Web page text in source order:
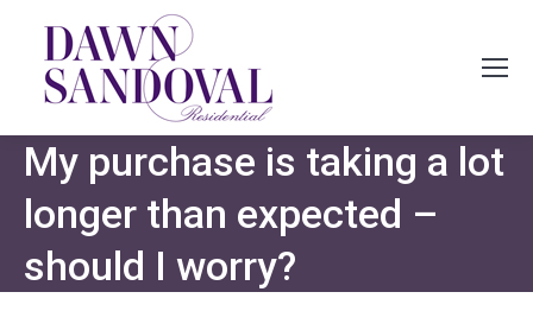
My purchase is taking a lot
longer than expected –
should I worry?